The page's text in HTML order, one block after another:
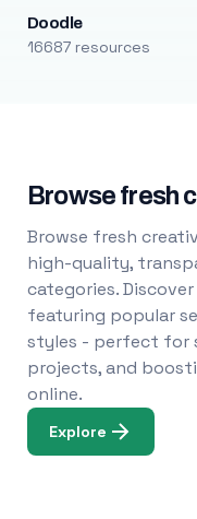
Doodle
16687 resources
Browse fresh
Browse fresh
high-quality,
categories.
featuring popular
styles - perfect for
projects, and
online.
Explore